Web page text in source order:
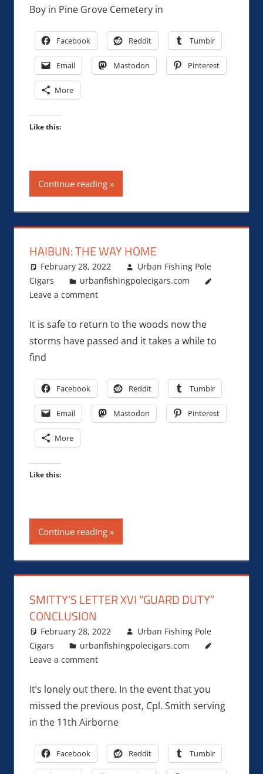
Boy in Pine Grove Cemetery in
Facebook Reddit Tumblr
Email Mastodon Pinterest
More
Like this:
Continue reading
HAIBUN: THE WAY HOME
February 28, 2022
Urban Fishing Pole
Cigars
urbanfishingpolecigars.com
Leave a comment
It is safe to return to the woods now the
storms have passed and it takes a while to
find
Facebook Reddit Tumblr
Email Mastodon Pinterest
More
Like this:
Continue reading
SMITTY’S LETTER XVI “GUARD DUTY”
CONCLUSION
February 28, 2022
Urban Fishing Pole
Cigars
urbanfishingpolecigars.com
Leave a comment
It’s lonely out there. In the event that you
missed the previous post, Cpl. Smith serving
in the 11th Airborne
Facebook Reddit Tumblr